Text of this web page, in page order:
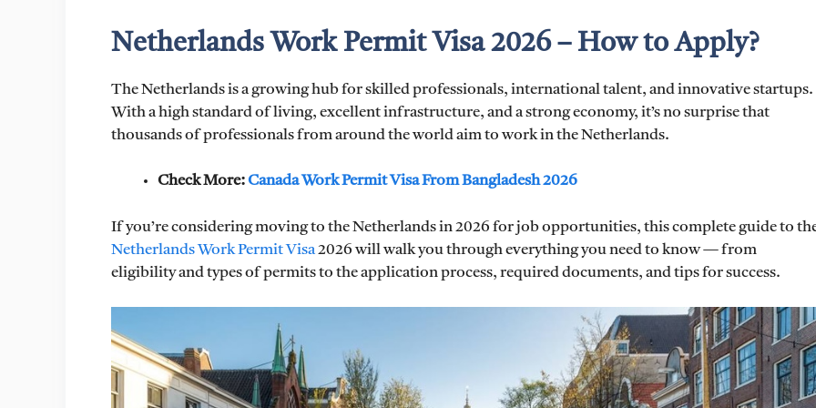
Netherlands Work Permit Visa 2026 – How to Apply?
The Netherlands is a growing hub for skilled professionals, international talent, and innovative startups.
With a high standard of living, excellent infrastructure, and a strong economy, it’s no surprise that
thousands of professionals from around the world aim to work in the Netherlands.
Check More:Canada Work Permit Visa From Bangladesh 2026
If you’re considering moving to the Netherlands in 2026 for job opportunities, this complete guide to
Netherlands Work Permit Visa2026 will walk you through everything you need to know — from
eligibility and types of permits to the application process, required documents, and tips for success.